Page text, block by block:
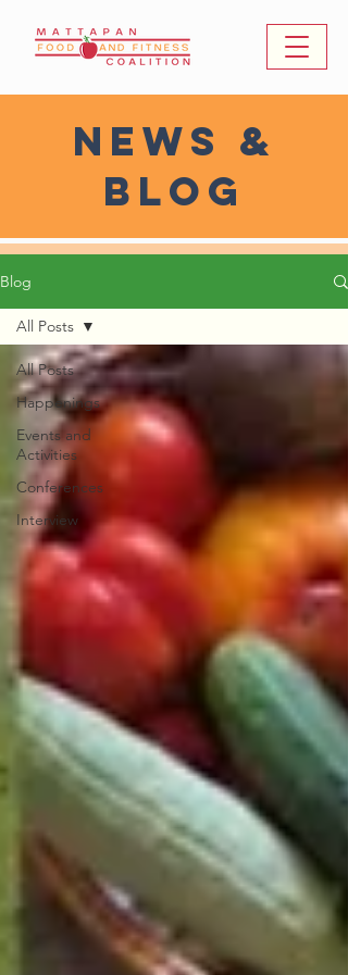
news &
Blog
Blog
All Posts
Happenings
Events and
Activities
Conferences
Interview
All Posts